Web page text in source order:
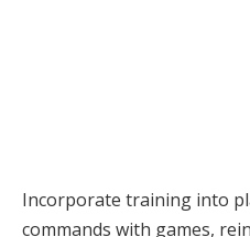
Incorporate training into
commands with games,